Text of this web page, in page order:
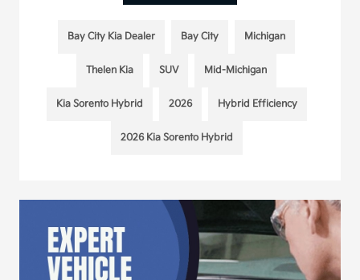
Bay City Kia Dealer Bay City Michigan
Thelen Kia SUV Mid-Michigan
Kia Sorento Hybrid 2026 Hybrid Efficiency
2026 Kia Sorento Hybrid